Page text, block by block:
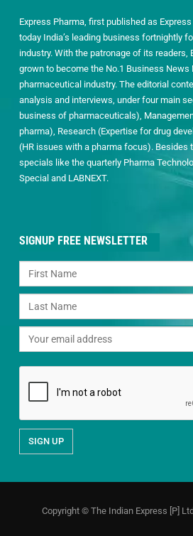
Express Pharma, first published as
today India’s leading business fortnightly
industry. With the patronage of its readers,
grown to become the No.1 Business News
pharmaceutical industry. The editorial
analysis and interviews, under four main
business of pharmaceuticals),
pharma), Research (Expertise for drug
(HR issues with a pharma focus). Besides
specials like the quarterly Pharma
Special and LABNEXT.
SIGNUP FREE NEWSLETTER
Copyright © The Indian Express [P]